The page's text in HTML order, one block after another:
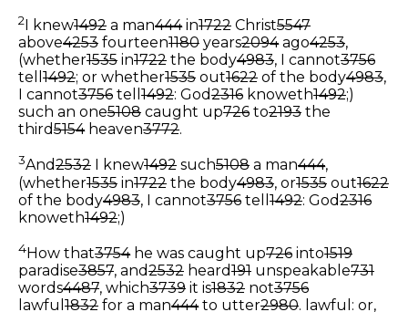
2 I knew1492 a man444in1722 Christ5547
above4253 fourteen1180 years2094ago4253,
(whether1535 in1722 the body4983, I cannot3756
tell 1492; or whether1535 out1622 of the body4983,
I cannot3756 tell 1492: God2316 knoweth1492;)
such an one5108 caught up726 to2193 the
third5154heaven3772.
3And2532 I knew1492 such5108 a man444,
(whether1535 in1722 the body4983, or1535 out1622
of the body4983, I cannot3756 tell 1492: God2316
knoweth1492;)
4How that3754he was caught up726 into1519
paradise3857, and2532 heard191 unspeakable731
words4487, which3739 it is1832 not3756
lawful 1832 for a man444to utter2980. lawful: or,